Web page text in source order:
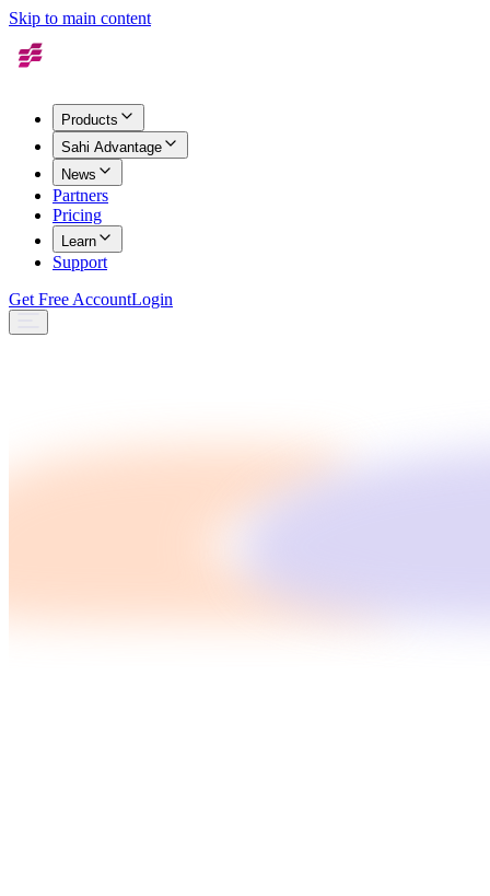
Skip to main content
Products
Sahi Advantage
News
Partners
Pricing
Learn
Support
Get Free AccountLogin